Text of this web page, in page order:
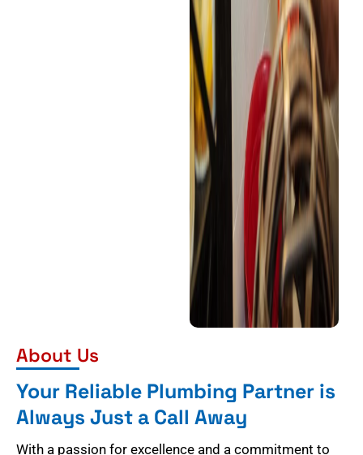
About Us
Your Reliable Plumbing Partner is
Always Just a Call Away
With a passion for excellence and a commitment to